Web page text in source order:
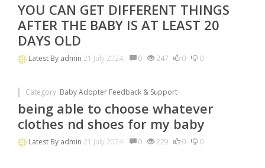
YOU CAN GET DIFFERENT THINGS
AFTER THE BABY IS AT LEAST 20
DAYS OLD
Latest By admin 21 July 2024. 0 247 0 0
Category: Baby Adopter Feedback & Support
being able to choose whatever
clothes nd shoes for my baby
Latest By admin 21 July 2024. 0 229 0 0